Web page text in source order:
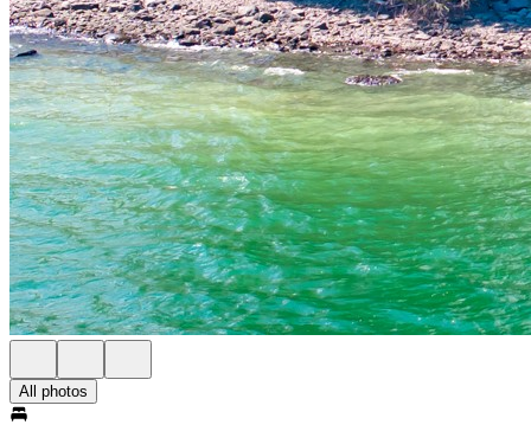
All photos